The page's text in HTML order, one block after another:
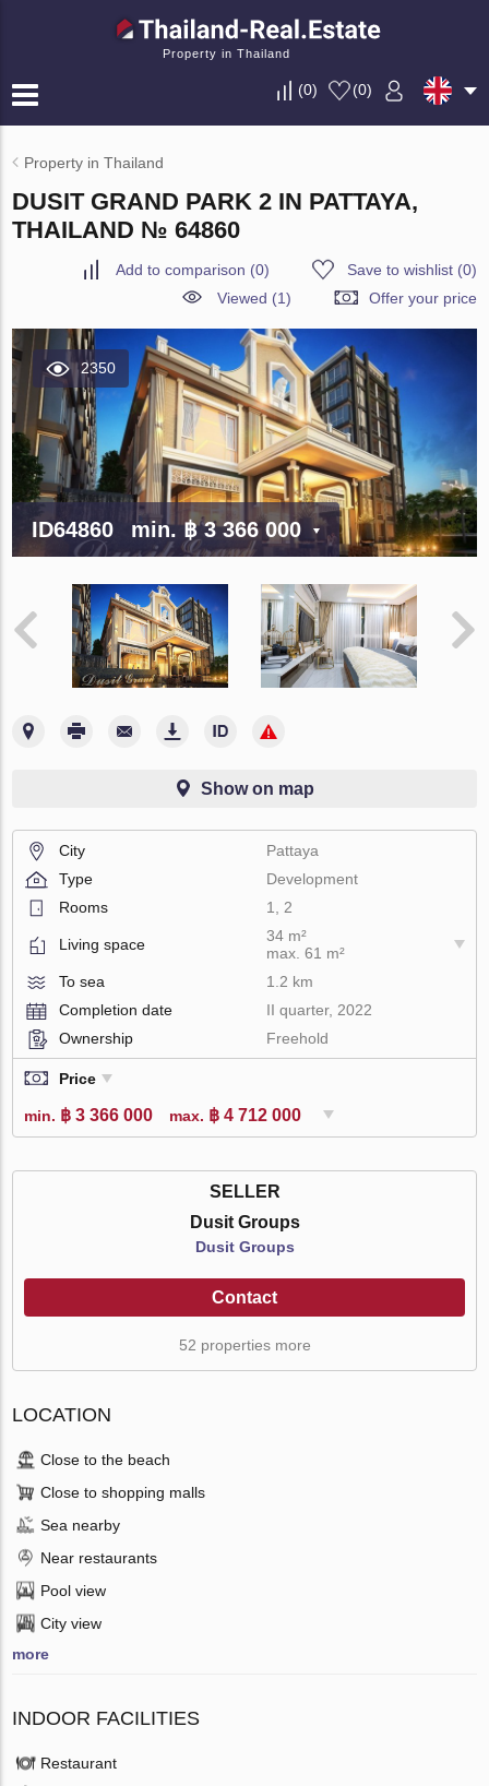
Property in Thailand
(0) (0)
Property in Thailand
DUSIT GRAND PARK 2 IN PATTAYA,
THAILAND № 64860
Add to comparison (0) Save to wishlist(0)
Viewed (1)
Offer your price
2350
ID64860 min.฿ 3 366 000
Show on map
City
Pattaya
Type
Development
Rooms
1, 2
Living space
34 m²
max. 61 m²
To sea
1.2 km
Completion date
II quarter, 2022
Ownership
Freehold
Price
min. ฿ 3 366 000 max. ฿ 4 712 000
SELLER
Dusit Groups
Dusit Groups
Contact
52 properties more
LOCATION
Close to the beach
Close to shopping malls
Sea nearby
Near restaurants
Pool view
City view
more
INDOOR FACILITIES
Restaurant